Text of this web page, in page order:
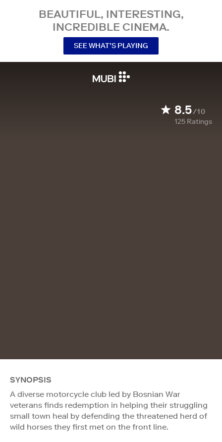
BEAUTIFUL, INTERESTING,
INCREDIBLE CINEMA.
SEE WHAT’S PLAYING
8.5/10
125 Ratings
SYNOPSIS
A diverse motorcycle club led by Bosnian War
veterans finds redemption in helping their struggling
small town heal by defending the threatened herd of
wild horses they first met on the front line.